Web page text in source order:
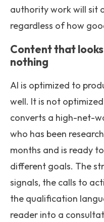
authority work will sit
regardless of how
Content that
nothing
AI is optimized to
well. It is not
converts a high-net-
who has been
months and is ready
different goals. The
signals, the calls to
the qualification
reader into a